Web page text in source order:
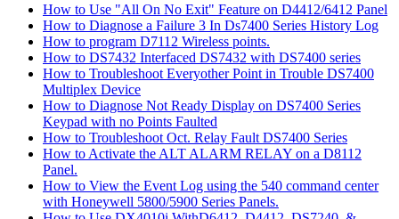
How to Use "All On No Exit" Feature on D4412/6412 Panel
How to Diagnose a Failure 3 In Ds7400 Series History Log
How to program D7112 Wireless points.
How to DS7432 Interfaced DS7432 with DS7400 series
How to Troubleshoot Everyother Point in Trouble DS7400
Multiplex Device
How to Diagnose Not Ready Display on DS7400 Series
Keypad with no Points Faulted
How to Troubleshoot Oct. Relay Fault DS7400 Series
How to Activate the ALT ALARM RELAY on a D8112
Panel.
How to View the Event Log using the 540 command center
with Honeywell 5800/5900 Series Panels.